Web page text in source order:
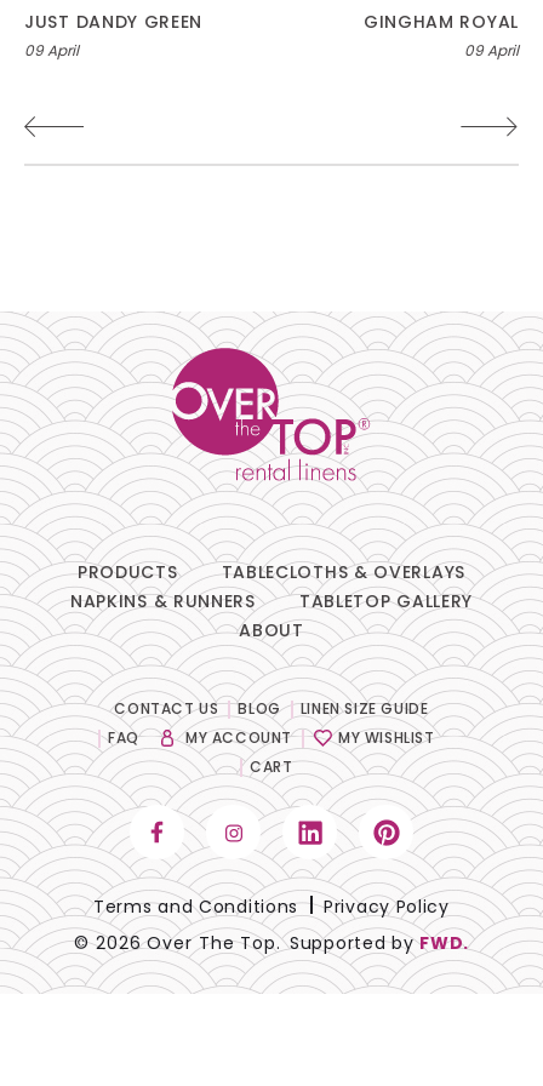
Post
navigation
JUST DANDY GREEN
09 April
GINGHAM ROYAL
09 April
PRODUCTS
TABLECLOTHS & OVERLAYS
NAPKINS & RUNNERS
TABLETOP GALLERY
ABOUT
CONTACT US BLOG
LINEN SIZE GUIDE
FAQ
MY ACCOUNT
MY WISHLIST
CART
© 2026 Over The Top. Supported byFWD.
Terms and Conditions Privacy Policy